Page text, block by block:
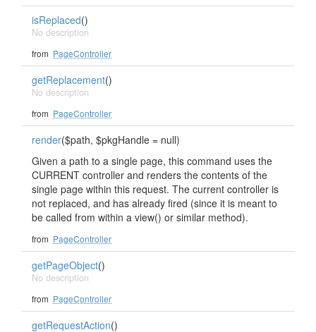
isReplaced()
No description
from PageController
getReplacement()
No description
from PageController
render($path, $pkgHandle = null)
Given a path to a single page, this command uses the
CURRENT controller and renders the contents of the
single page within this request. The current controller is
not replaced, and has already fired (since it is meant to
be called from within a view() or similar method).
from PageController
getPageObject()
No description
from PageController
getRequestAction()